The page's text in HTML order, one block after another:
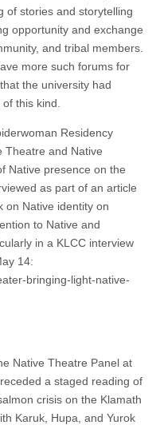
of stories and storytelling
opportunity and exchange
and tribal members.
more such forums for
the university had
this kind.
Residency
Theatre and Native
Native presence on the
as part of an article
on Native identity on
to Native and
in a KLCC interview
14:
bringing-light-native-
Native Theatre Panel at
a staged reading of
crisis on the Klamath
Karuk, Hupa, and Yurok